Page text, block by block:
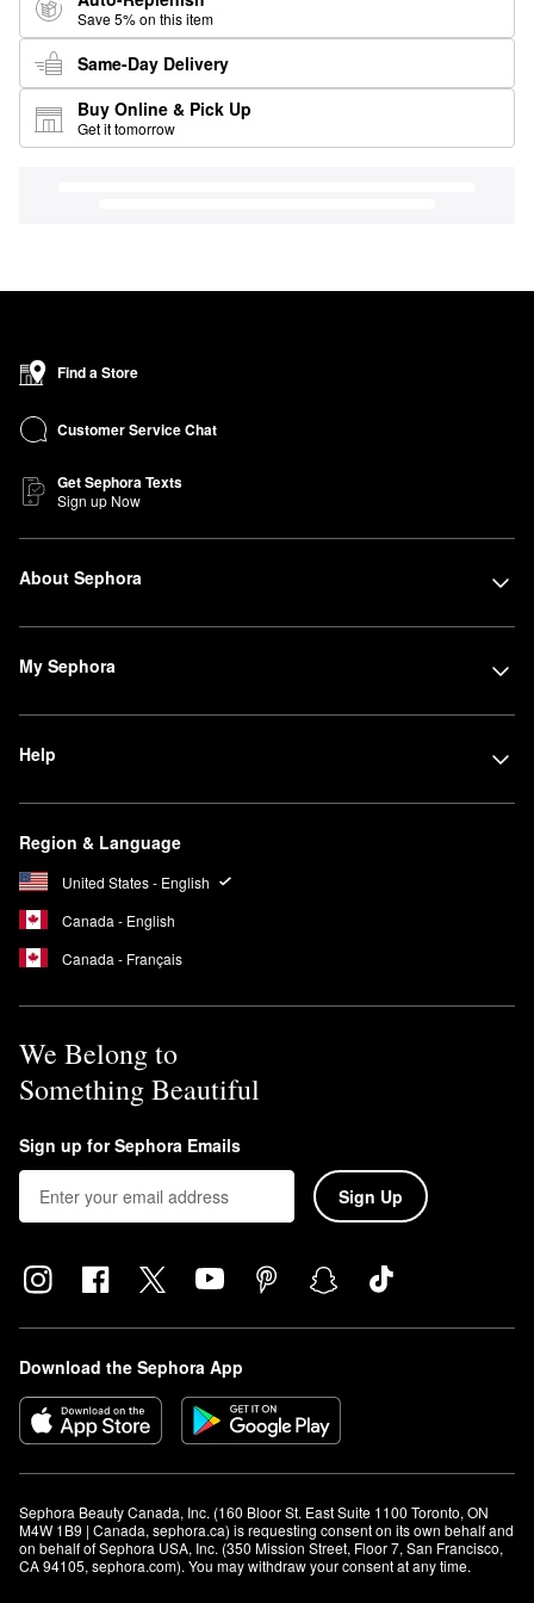
Save 5% on this item
Same-Day Delivery
Buy Online & Pick Up
Get it tomorrow
Find a Store
Customer Service Chat
Get Sephora Texts
Sign up Now
About Sephora
My Sephora
Help
Region & Language
United States - English
Canada - English
Canada - Français
We Belong to
Something Beautiful
Sign up for Sephora Emails
Sign Up
Download the Sephora App
Sephora Beauty Canada, Inc. (160 Bloor St. East Suite 1100 Toronto, ON
M4W 1B9 | Canada, sephora.ca) is requesting consent on its own behalf and
on behalf of Sephora USA, Inc. (350 Mission Street, Floor 7, San Francisco,
CA 94105, sephora.com). You may withdraw your consent at any time.